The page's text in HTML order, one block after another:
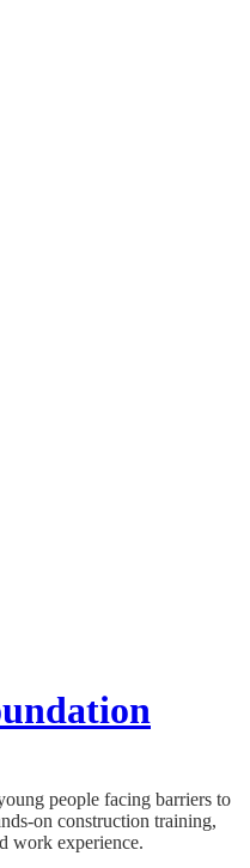
people facing barriers to
on construction training,
work experience.